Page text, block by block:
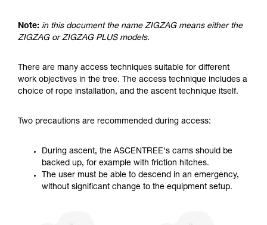
advice itself. You must have already read and
understood the information in the Instructions
supplementary information.
Mastering these techniques requires specific
training. Work with a professional to confirm
unsupervised.
your activity. There may be others that we do
not describe here.
Note: in this document the name ZIGZAG means either the
ZIGZAG or ZIGZAG PLUS models.
There are many access techniques suitable for different
work objectives in the tree. The access technique includes a
choice of rope installation, and the ascent technique itself.
Two precautions are recommended during access:
During ascent, the ASCENTREE's cams should be
backed up, for example with friction hitches.
The user must be able to descend in an emergency,
without significant change to the equipment setup.